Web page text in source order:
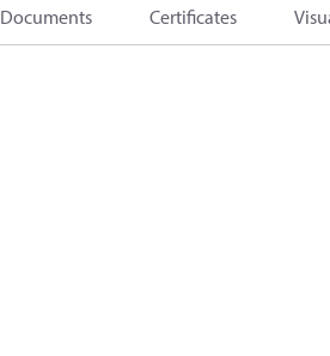
Documents Certificates